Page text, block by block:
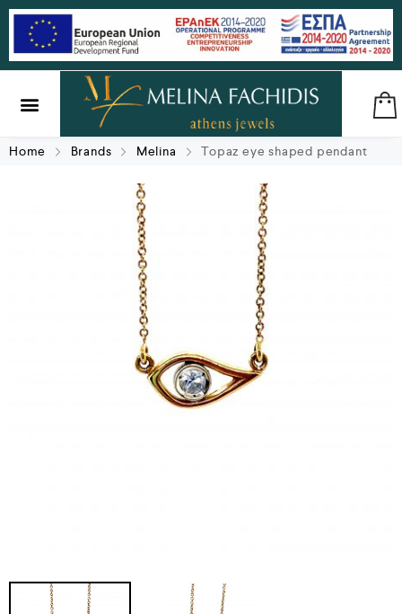
Home Brands Melina Topaz eye shaped pendant